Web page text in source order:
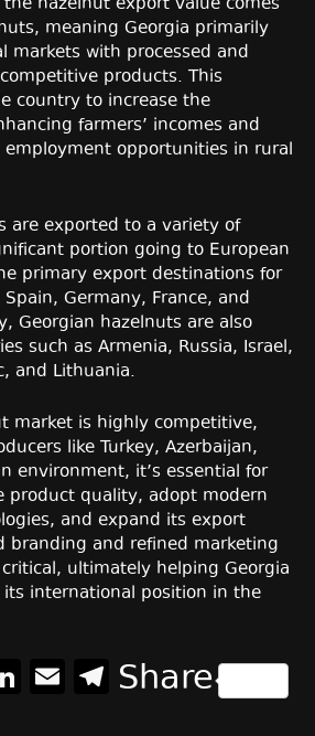
meaning Georgia primarily
markets with processed and
products. This
country to increase the
farmers’ incomes and
opportunities in rural
are exported to a variety of
portion going to European
primary export destinations for
Germany, France, and
Georgian hazelnuts are also
such as Armenia, Russia, Israel,
and Lithuania.
market is highly competitive,
like Turkey, Azerbaijan,
environment, it’s essential for
product quality, adopt modern
and expand its export
branding and refined marketing
ultimately helping Georgia
international position in the
LinkedIn
EmailTelegram
Share